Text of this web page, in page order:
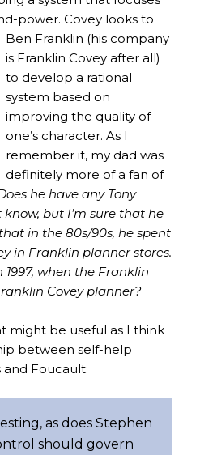
power. Covey looks to
Ben Franklin (his company
is Franklin Covey after all)
to develop a rational
system based on
improving the quality of
one’s character. As I
remember it, my dad was
definitely more of a fan of
he have any Tony
know, but I’m sure that he
in the 80s/90s, he spent
in Franklin planner stores.
when the Franklin
Covey planner?
might be useful as I think
between self-help
Foucault:
as does Stephen
should govern